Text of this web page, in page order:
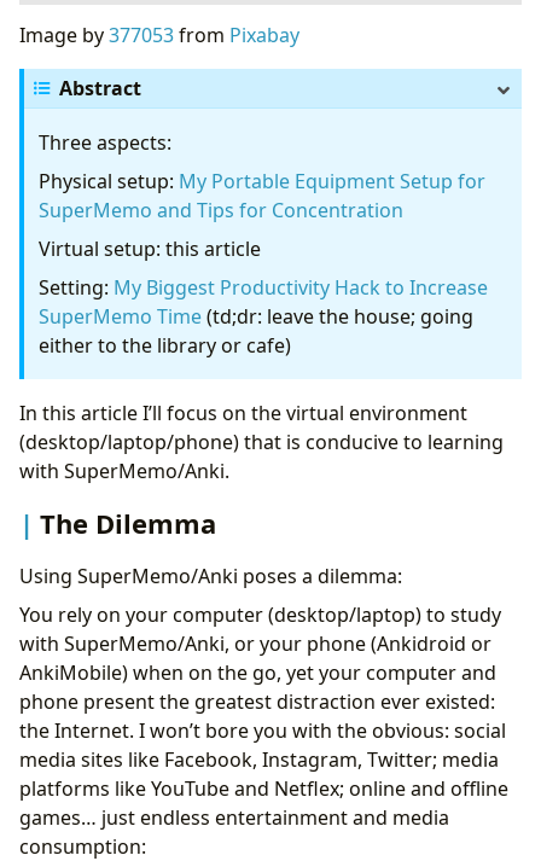
The Dilemma
Entertainment
Biggest Help in Increasing Productivity and
Sustaining Concentration: Disconnect
Subtle Distinction: Computer/Phone ≠
Internet
Obvious Distractions: Allure of the Candy Store
Subtle Distraction: Needing Further Research
…But it’s not urgent
My History with Various Productivity Software
Tools That Help Me Focus
#1FocusMe
Flexibility of FocusMe: Blocking All Sites
Except Whitelisted
#2:Cold Turkey
Tips for Increasing Anki Time on the Go
#2: A Dedicated Phone Purely for
Automate Your Productivity
Conclusion
Image by377053from Pixabay
Abstract
Three aspects:
Physical setup: My Portable Equipment Setup for
SuperMemo and Tips for Concentration
Virtual setup: this article
Setting: My Biggest Productivity Hack to Increase
SuperMemo Time(td;dr: leave the house; going
either to the library or cafe)
In this article I’ll focus on the virtual environment
(desktop/laptop/phone) that is conducive to learning
with SuperMemo/Anki.
The Dilemma
Using SuperMemo/Anki poses a dilemma:
You rely on your computer (desktop/laptop) to study
with SuperMemo/Anki, or your phone (Ankidroid or
AnkiMobile) when on the go, yet your computer and
phone present the greatest distraction ever existed:
the Internet. I won’t bore you with the obvious: social
media sites like Facebook, Instagram, Twitter; media
platforms like YouTube and Netflex; online and offline
games… just endless entertainment and media
consumption: